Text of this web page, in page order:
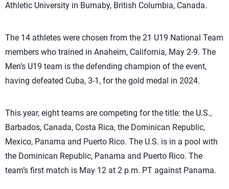
Athletic University in Burnaby, British Columbia, Canada.
The 14 athletes were chosen from the 21 U19 National Team
members who trained in Anaheim, California, May 2-9. The
Men’s U19 team is the defending champion of the event,
having defeated Cuba, 3-1, for the gold medal in 2024.
This year, eight teams are competing for the title: the U.S.,
Barbados, Canada, Costa Rica, the Dominican Republic,
Mexico, Panama and Puerto Rico. The U.S. is in a pool with
the Dominican Republic, Panama and Puerto Rico. The
team’s first match is May 12 at 2 p.m. PT against Panama.